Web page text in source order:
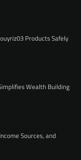
Products Safely
Wealth Building
Sources, and